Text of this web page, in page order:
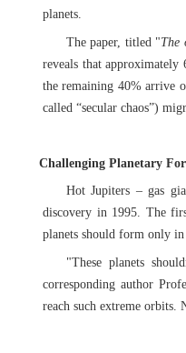
planets.
The paper, titled "The
reveals that
the remaining 40% arrive
called “secular chaos”)
Challenging Planetary
Hot Jupiters – gas
discovery in 1995. The
planets should form only
"These planets
corresponding author
reach such extreme orbits.